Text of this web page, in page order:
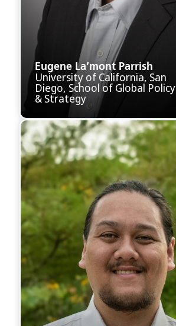
Eugene La’mont Parrish
University of California, San
Diego, School of Global Policy
& Strategy